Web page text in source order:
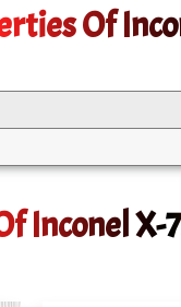
Of
Inconel X-